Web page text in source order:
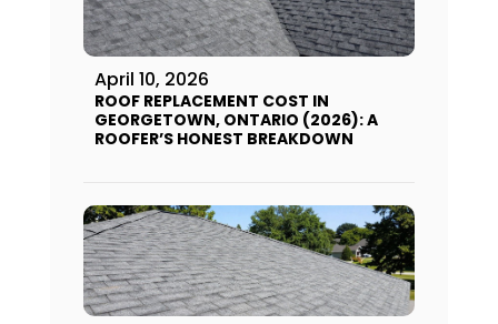
April 10, 2026
ROOF REPLACEMENT COST IN
GEORGETOWN, ONTARIO (2026): A
ROOFER’S HONEST BREAKDOWN